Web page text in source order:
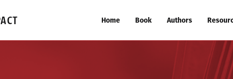
Home Book Authors